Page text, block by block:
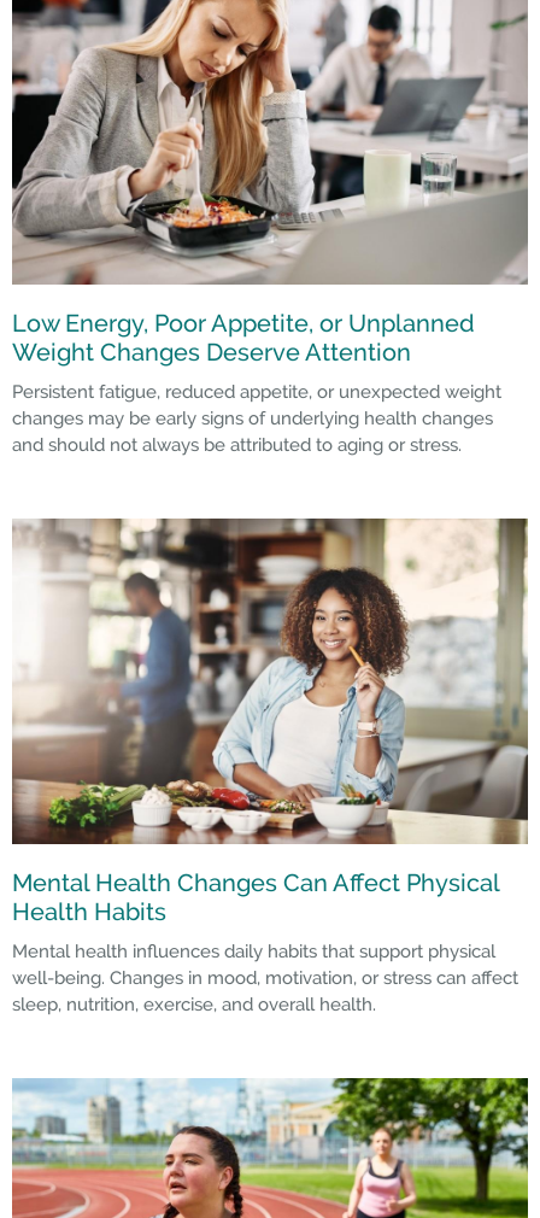
Low Energy, Poor Appetite, or Unplanned
Weight Changes Deserve Attention
Persistent fatigue, reduced appetite, or unexpected weight
changes may be early signs of underlying health changes
and should not always be attributed to aging or stress.
Mental Health Changes Can Affect Physical
Health Habits
Mental health influences daily habits that support physical
well-being. Changes in mood, motivation, or stress can affect
sleep, nutrition, exercise, and overall health.